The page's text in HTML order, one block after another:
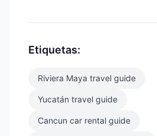
Etiquetas:
Riviera Maya travel guide
Yucatán travel guide
Cancun car rental guide